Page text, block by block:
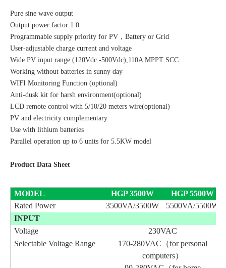
Pure sine wave output
Output power factor 1.0
Programmable supply priority for PV，Battery or Grid
User-adjustable charge current and voltage
Wide PV input range (120Vdc -500Vdc),110A MPPT SCC
Working without batteries in sunny day
WIFI Monitoring Function (optional)
Anti-dusk kit for harsh environment(optional)
LCD remote control with 5/10/20 meters wire(optional)
PV and electricity complementary
Use with lithium batteries
Parallel operation up to 6 units for 5.5KW model
Product Data Sheet
MODEL HGP3500W HGP5500W
Rated Power
3500VA/3500W
5500VA/5500W
INPUT
Voltage
230VAC
Selectable Voltage Range
170-280VAC（for personal
computers）